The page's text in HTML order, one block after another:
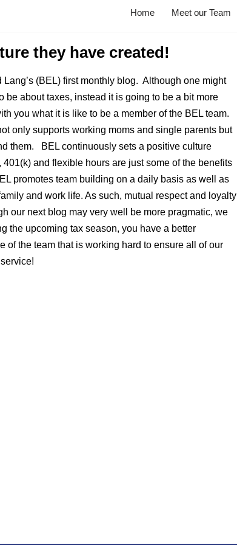
Home Meet our Team
they have created!
(BEL) first monthly blog. Although one might
be about taxes, instead it is going to be a bit more
you what it is like to be a member of the BEL team.
only supports working moms and single parents but
them. BEL continuously sets a positive culture
and flexible hours are just some of the benefits
promotes team building on a daily basis as well as
and work life. As such, mutual respect and loyalty
our next blog may very well be more pragmatic, we
the upcoming tax season, you have a better
of the team that is working hard to ensure all of our